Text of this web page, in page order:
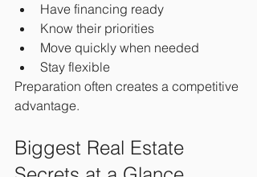
Have financing ready
Know their priorities
Move quickly when needed
Stay flexible
Preparation often creates a competitive
advantage.
Biggest Real Estate